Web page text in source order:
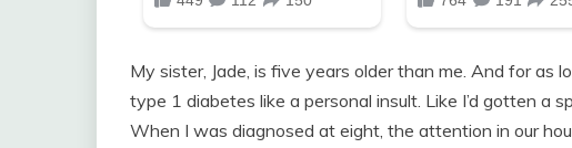
My sister, Jade, is five years older than me. And for as
type 1 diabetes like a personal insult. Like I’d gotten a
When I was diagnosed at eight, the attention in our